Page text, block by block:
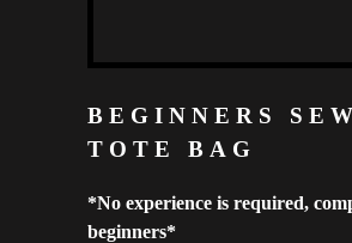
BEGINNERS
TOTE BAG
*No experience is required,
beginners*